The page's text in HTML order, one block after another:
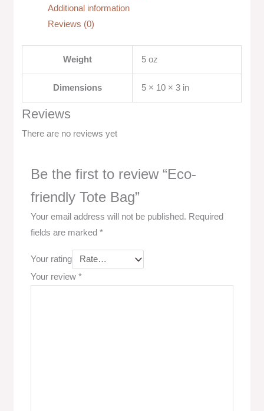
Additional information
Reviews (0)
Weight 5 oz
Dimensions 5 × 10 × 3 in
Reviews
There are no reviews yet
Be the first to review “Eco-
friendly Tote Bag”
Your email address will not be published. Required
fields are marked*
Your rating
Your review*